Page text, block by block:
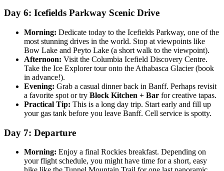
Day 6: Icefields Parkway Scenic Drive
Morning: Dedicate today to the Icefields Parkway, one of the
most stunning drives in the world. Stop at viewpoints like
Bow Lake and Peyto Lake (a short walk to the viewpoint).
Afternoon: Visit the Columbia Icefield Discovery Centre.
Take the Ice Explorer tour onto the Athabasca Glacier (book
in advance!).
Evening: Grab a casual dinner back in Banff. Perhaps revisit
a favorite spot or try Block Kitchen + Bar for creative tapas.
Practical Tip: This is a long day trip. Start early and fill up
your gas tank before you leave Banff. Cell service is spotty.
Day 7: Departure
Morning: Enjoy a final Rockies breakfast. Depending on
your flight schedule, you might have time for a short, easy